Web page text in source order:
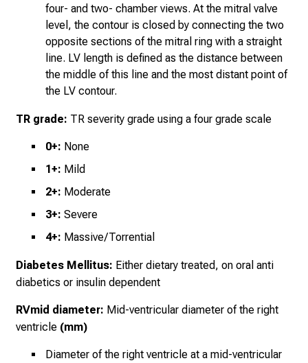
four- and two- chamber views. At the mitral valve
level, the contour is closed by connecting the two
opposite sections of the mitral ring with a straight
line. LV length is defined as the distance between
the middle of this line and the most distant point of
the LV contour.
TR grade: TR severity grade using a four grade scale
0+: None
1+: Mild
2+: Moderate
3+: Severe
4+: Massive/Torrential
Diabetes Mellitus: Either dietary treated, on oral anti
diabetics or insulin dependent
RVmid diameter: Mid-ventricular diameter of the right
ventricle (mm)
Diameter of the right ventricle at a mid-ventricular